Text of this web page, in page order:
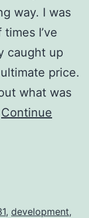
way. I was
I’ve
caught up
price.
what was
Continue
, development,